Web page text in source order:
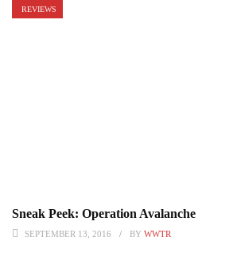
REVIEWS
Sneak Peek: Operation Avalanche
SEPTEMBER 13, 2016 BY WWTR